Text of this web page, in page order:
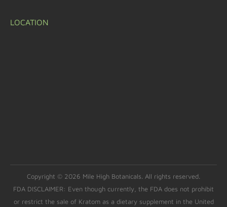
LOCATION
Copyright © 2026 Mile High Botanicals. All rights reserved.
FDA DISCLAIMER: Even though currently, the FDA does not prohibit
or restrict the sale of Kratom as a dietary supplement in the United